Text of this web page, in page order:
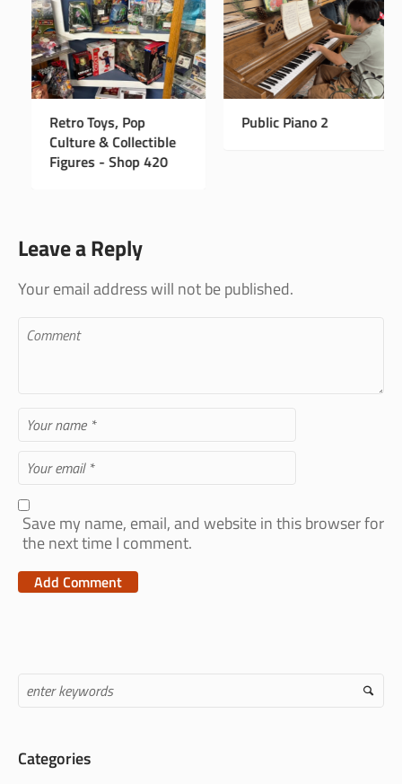
Instagram Page
Retro Toys, Pop
Culture & Collectible
Leave a Reply
Your email address will not be published.
Save my name, email, and website in this browser for
the next time I comment.
Categories